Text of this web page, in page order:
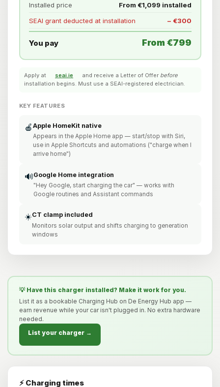
Installed price
From €1,099 installed
SEAI grant deducted at installation
− €300
You pay From €799
Apply at seai.ie and receive a Letter of Offer before
installation begins. Must use a SEAI-registered electrician.
KEY FEATURES
🍎 Apple HomeKit native
Appears in the Apple Home app — start/stop with Siri,
use in Apple Shortcuts and automations ("charge when I
arrive home")
🔊Google Home integration
"Hey Google, start charging the car" — works with
Google routines and Assistant commands
☀️CT clamp included
Monitors solar output and shifts charging to generation
windows
💡 Have this charger installed? Make it work for you.
List it as a bookable Charging Hub on De Energy Hub app —
earn revenue while your car isn't plugged in. No extra hardware
needed.
List your charger →
⚡ Charging times